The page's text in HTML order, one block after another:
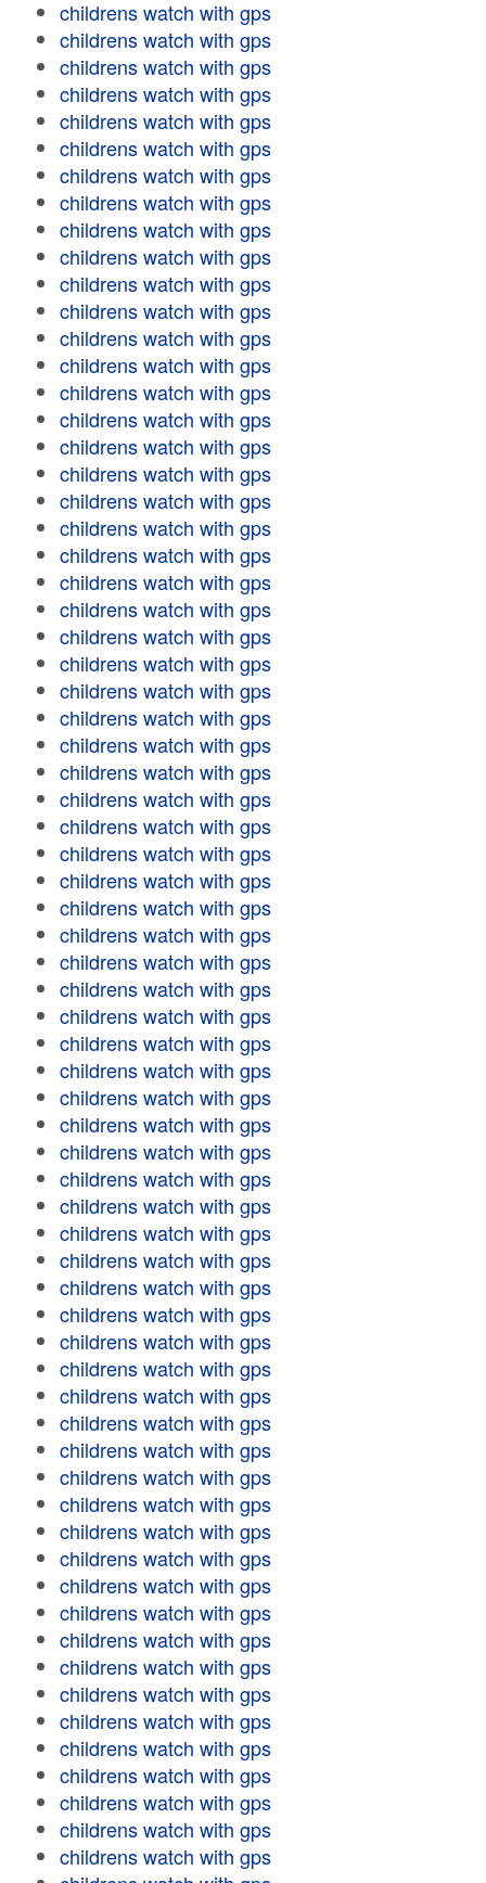
childrens watch with gps
childrens watch with gps
childrens watch with gps
childrens watch with gps
childrens watch with gps
childrens watch with gps
childrens watch with gps
childrens watch with gps
childrens watch with gps
childrens watch with gps
childrens watch with gps
childrens watch with gps
childrens watch with gps
childrens watch with gps
childrens watch with gps
childrens watch with gps
childrens watch with gps
childrens watch with gps
childrens watch with gps
childrens watch with gps
childrens watch with gps
childrens watch with gps
childrens watch with gps
childrens watch with gps
childrens watch with gps
childrens watch with gps
childrens watch with gps
childrens watch with gps
childrens watch with gps
childrens watch with gps
childrens watch with gps
childrens watch with gps
childrens watch with gps
childrens watch with gps
childrens watch with gps
childrens watch with gps
childrens watch with gps
childrens watch with gps
childrens watch with gps
childrens watch with gps
childrens watch with gps
childrens watch with gps
childrens watch with gps
childrens watch with gps
childrens watch with gps
childrens watch with gps
childrens watch with gps
childrens watch with gps
childrens watch with gps
childrens watch with gps
childrens watch with gps
childrens watch with gps
childrens watch with gps
childrens watch with gps
childrens watch with gps
childrens watch with gps
childrens watch with gps
childrens watch with gps
childrens watch with gps
childrens watch with gps
childrens watch with gps
childrens watch with gps
childrens watch with gps
childrens watch with gps
childrens watch with gps
childrens watch with gps
childrens watch with gps
childrens watch with gps
childrens watch with gps